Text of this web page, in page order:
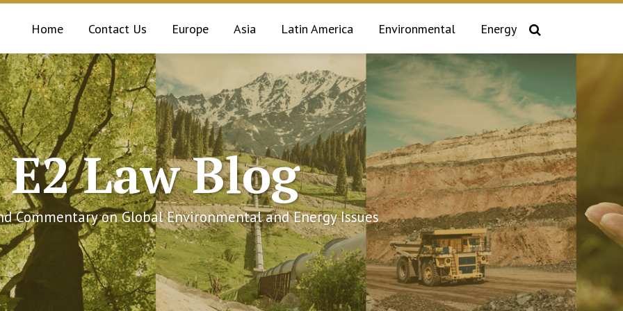
Home Contact Us Europe Asia Latin America Environmental Energy
E2 Law Blog
Commentary on Global Environmental and Energy Issues